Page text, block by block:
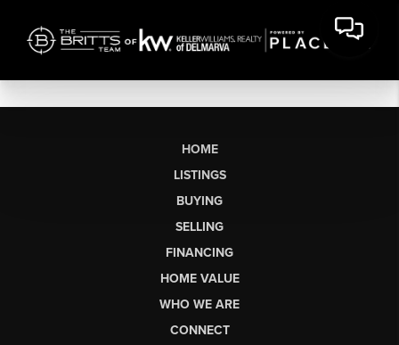
HOME
LISTINGS
BUYING
SELLING
FINANCING
HOME VALUE
WHO WE ARE
CONNECT